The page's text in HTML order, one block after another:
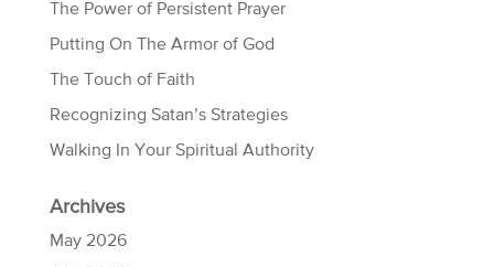
The Power of Persistent Prayer
Putting On The Armor of God
The Touch of Faith
Recognizing Satan’s Strategies
Walking In Your Spiritual Authority
Archives
May 2026